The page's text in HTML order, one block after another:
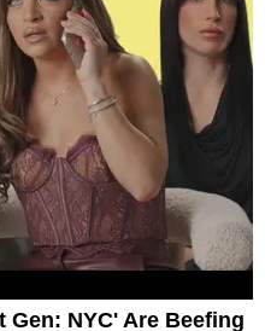
NYC' Are Beefing